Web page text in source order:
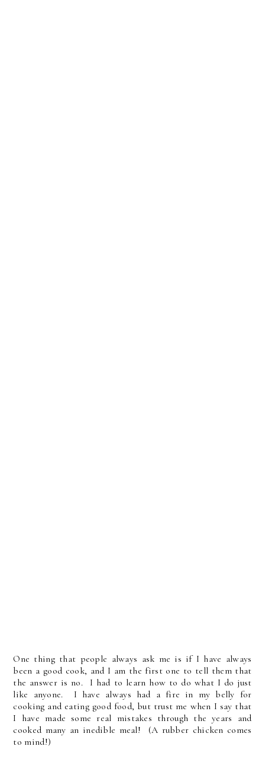
One thing that people always ask me is if I have always
been a good cook, and I am the first one to tell them that
the answer is no. I had to learn how to do what I do just
like anyone. I have always had a fire in my belly for
cooking and eating good food, but trust me when I say that
I have made some real mistakes through the years and
cooked many an inedible meal! (A rubber chicken comes
to mind!)